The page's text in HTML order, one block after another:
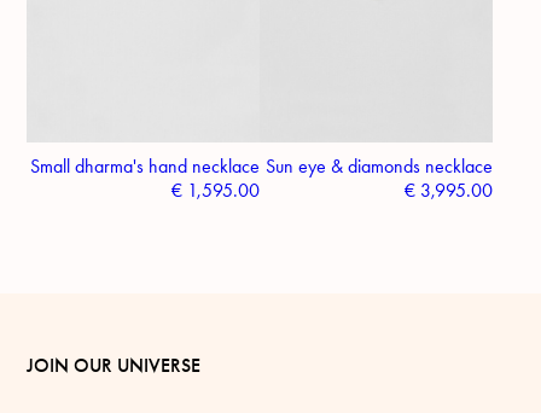
Small dharma's hand necklace
€ 1,595.00
Sun eye & diamonds necklace
€3,995.00
JOIN OUR UNIVERSE